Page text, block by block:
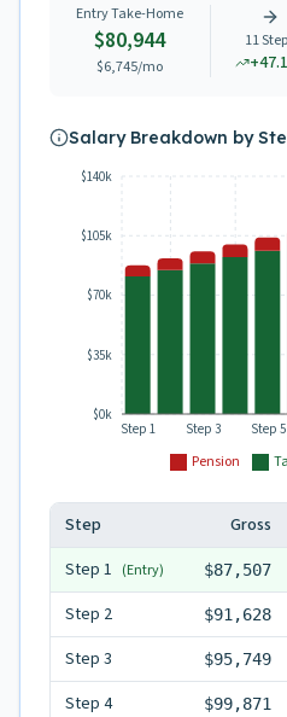
Entry Take-Home
$80,944
$6,745/mo
11
+
Salary Breakdown by
Pension
Step 1 Step 3 Step 5
$0k
$35k
$70k
$105k
$140k
Step Gross
Step 1 (Entry) $87,507
Step 2 $91,628
Step 3 $95,749
Step 4 $99,871